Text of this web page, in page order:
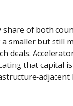
of both
a smaller but
deals.
that capital